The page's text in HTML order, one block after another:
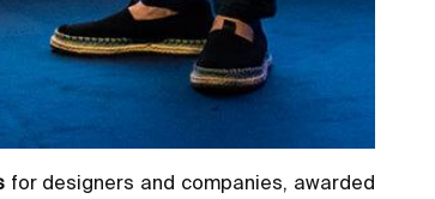
for designers and companies, awarded